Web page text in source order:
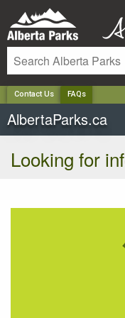
Contact Us FAQs
AlbertaParks.ca
Looking for